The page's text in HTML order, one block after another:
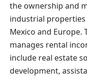
the ownership and
industrial properties
Mexico and Europe.
manages rental
include real estate
development,